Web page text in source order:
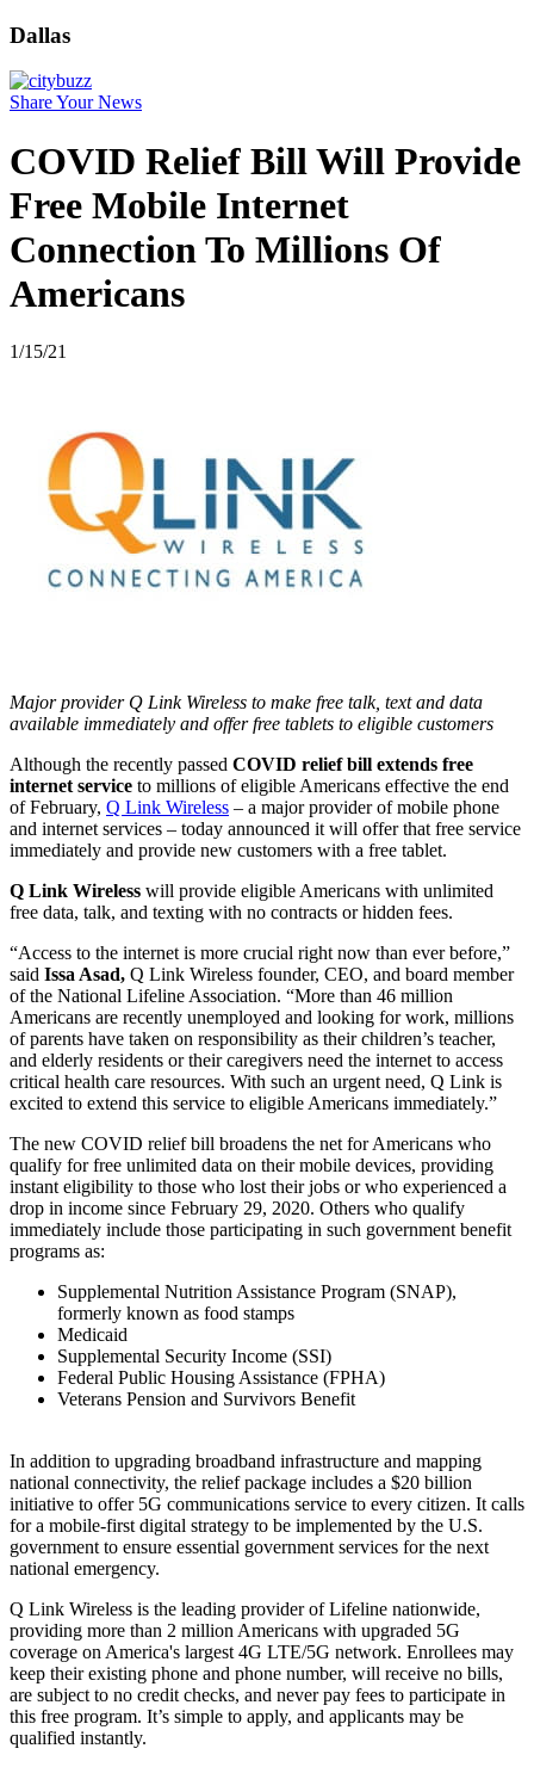
Dallas
Share Your News
COVID Relief Bill Will Provide
Free Mobile Internet
Connection To Millions Of
Americans
1/15/21
Major provider Q Link Wireless to make free talk, text and data
available immediately and offer free tablets to eligible customers
Although the recently passed COVID relief bill extends free
internet service to millions of eligible Americans effective the end
of February, Q Link Wireless – a major provider of mobile phone
and internet services – today announced it will offer that free service
immediately and provide new customers with a free tablet.
Q Link Wireless will provide eligible Americans with unlimited
free data, talk, and texting with no contracts or hidden fees.
“Access to the internet is more crucial right now than ever before,”
said Issa Asad, Q Link Wireless founder, CEO, and board member
of the National Lifeline Association. “More than 46 million
Americans are recently unemployed and looking for work, millions
of parents have taken on responsibility as their children’s teacher,
and elderly residents or their caregivers need the internet to access
critical health care resources. With such an urgent need, Q Link is
excited to extend this service to eligible Americans immediately.”
The new COVID relief bill broadens the net for Americans who
qualify for free unlimited data on their mobile devices, providing
instant eligibility to those who lost their jobs or who experienced a
drop in income since February 29, 2020. Others who qualify
immediately include those participating in such government benefit
programs as:
Supplemental Nutrition Assistance Program (SNAP),
formerly known as food stamps
Medicaid
Supplemental Security Income (SSI)
Federal Public Housing Assistance (FPHA)
Veterans Pension and Survivors Benefit
In addition to upgrading broadband infrastructure and mapping
national connectivity, the relief package includes a $20 billion
initiative to offer 5G communications service to every citizen. It calls
for a mobile-first digital strategy to be implemented by the U.S.
government to ensure essential government services for the next
national emergency.
Q Link Wireless is the leading provider of Lifeline nationwide,
providing more than 2 million Americans with upgraded 5G
coverage on America's largest 4G LTE/5G network. Enrollees may
keep their existing phone and phone number, will receive no bills,
are subject to no credit checks, and never pay fees to participate in
this free program. It’s simple to apply, and applicants may be
qualified instantly.